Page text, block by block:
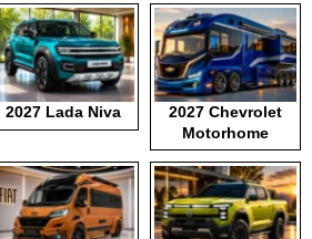
2027 Lada Niva
2027 Chevrolet
Motorhome